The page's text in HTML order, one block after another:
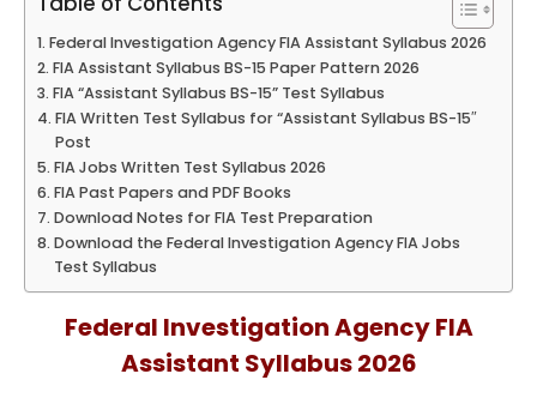
Federal Investigation Agency FIA Assistant Syllabus 2026
FIA Assistant Syllabus BS-15 Paper Pattern 2026
FIA “Assistant Syllabus BS-15” Test Syllabus
FIA Written Test Syllabus for “Assistant Syllabus BS-15″
Post
FIA Jobs Written Test Syllabus 2026
FIA Past Papers and PDF Books
Download Notes for FIA Test Preparation
Download the Federal Investigation Agency FIA Jobs
Test Syllabus
Federal Investigation Agency FIA
Assistant Syllabus 2026